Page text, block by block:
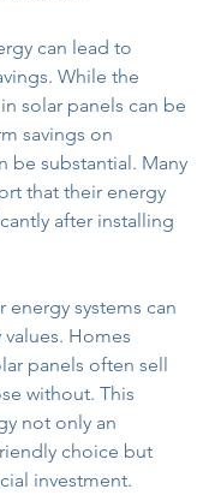
can lead to
While the
solar panels can be
savings on
be substantial. Many
that their energy
after installing
systems can
Homes
panels often sell
without. This
not only an
choice but
investment.